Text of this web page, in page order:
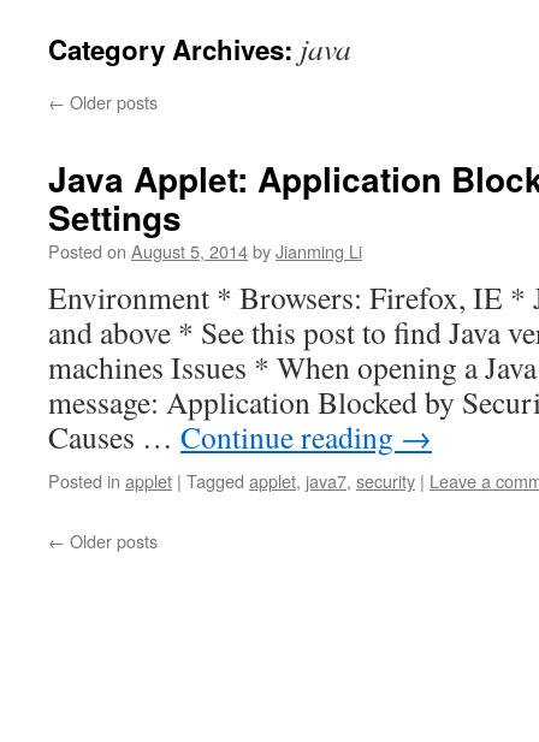
Category Archives: java
← Older posts
Java Applet: Application
Settings
Posted on August 5, 2014byJianming Li
Environment * Browsers: Firefox, IE *
and above * See this post to find Java
machines Issues * When opening a
message: Application Blocked by
Causes … Continue reading →
Posted in applet | Tagged applet, java7, security | Leave a
← Older posts